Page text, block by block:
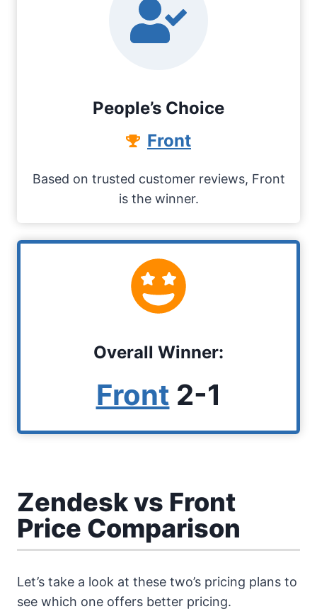
People’s Choice
Front
Based on trusted customer reviews, Front
is the winner.
Overall Winner:
Front 2-1
Zendesk vs Front
Price Comparison
Let’s take a look at these two’s pricing plans to
see which one offers better pricing.